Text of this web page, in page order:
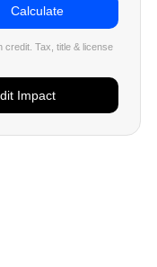
Calculate
credit. Tax, title & license
Impact